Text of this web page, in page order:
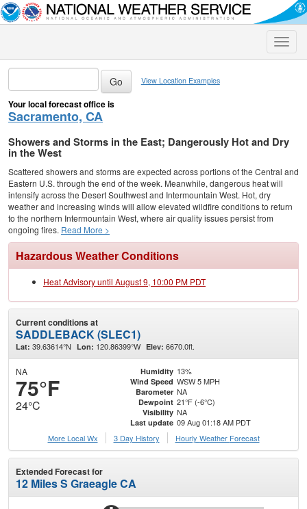
Toggle
View Location Examples
Your local forecast office is
Sacramento, CA
Showers and Storms in the East; Dangerously Hot and Dry
in the West
Scattered showers and storms are expected across portions of the Central and
Eastern U.S. through the end of the week. Meanwhile, dangerous heat will
intensify across the Desert Southwest and Intermountain West. Hot, dry
weather and increasing winds will allow elevated wildfire conditions to return
to the northern Intermountain West, where air quality issues persist from
ongoing fires. Read More >
Hazardous Weather Conditions
Heat Advisory until August 9, 10:00 PM PDT
Current conditions at
SADDLEBACK (SLEC1)
Lat: 39.63614°N Lon: 120.86399°W Elev: 6670.0ft.
NA
75°F
24°C
Humidity 13%
Wind Speed WSW 5 MPH
Barometer NA
Dewpoint 21°F (-6°C)
Visibility NA
Last update 09 Aug 01:18 AM PDT
More Local Wx
3 Day History Hourly Weather Forecast
Extended Forecast for
12 Miles S Graeagle CA